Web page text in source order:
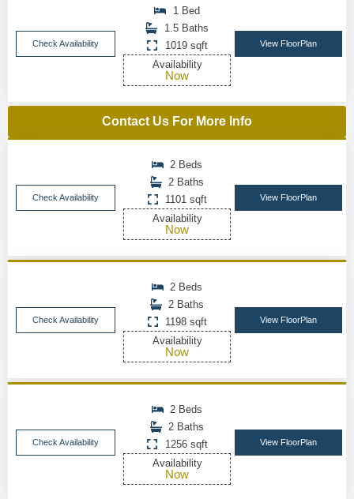
Check Availability
1 Bed
1.5 Baths
1019 sqft
Availability
Now
View FloorPlan
Contact Us For More Info
Check Availability
2 Beds
2 Baths
1101 sqft
Availability
Now
View FloorPlan
Check Availability
2 Beds
2 Baths
1198 sqft
Availability
Now
View FloorPlan
Check Availability
2 Beds
2 Baths
1256 sqft
Availability
Now
View FloorPlan